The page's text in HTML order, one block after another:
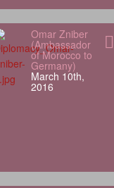
Omar Zniber
(Ambassador
of Morocco to
Germany)
March 10th,
2016